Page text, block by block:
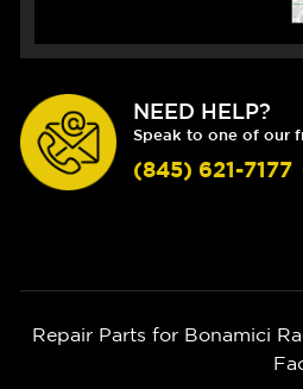
NEED HELP?
Speak to one of our
(845) 621-7177
Repair Parts for Bonamici